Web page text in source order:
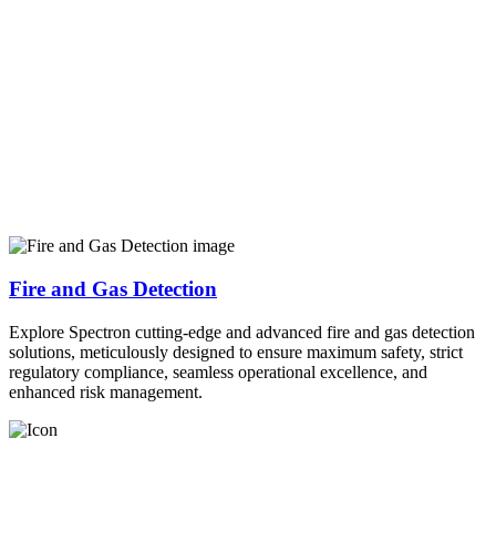
Fire and Gas Detection
Explore Spectron cutting-edge and advanced fire and gas detection
solutions, meticulously designed to ensure maximum safety, strict
regulatory compliance, seamless operational excellence, and
enhanced risk management.